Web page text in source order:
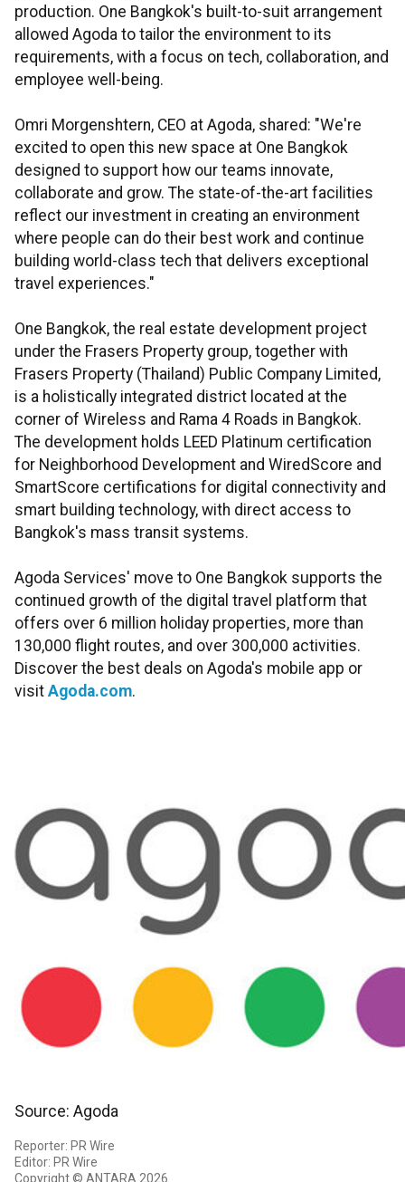
production. One Bangkok's built-to-suit arrangement
allowed Agoda to tailor the environment to its
requirements, with a focus on tech, collaboration, and
employee well-being.
Omri Morgenshtern, CEO at Agoda, shared: "We're
excited to open this new space at One Bangkok
designed to support how our teams innovate,
collaborate and grow. The state-of-the-art facilities
reflect our investment in creating an environment
where people can do their best work and continue
building world-class tech that delivers exceptional
travel experiences."
One Bangkok, the real estate development project
under the Frasers Property group, together with
Frasers Property (Thailand) Public Company Limited,
is a holistically integrated district located at the
corner of Wireless and Rama 4 Roads in Bangkok.
The development holds LEED Platinum certification
for Neighborhood Development and WiredScore and
SmartScore certifications for digital connectivity and
smart building technology, with direct access to
Bangkok's mass transit systems.
Agoda Services' move to One Bangkok supports the
continued growth of the digital travel platform that
offers over 6 million holiday properties, more than
130,000 flight routes, and over 300,000 activities.
Discover the best deals on Agoda's mobile app or
visit Agoda.com.
Source: Agoda
Reporter: PR Wire
Editor: PR Wire
Copyright © ANTARA 2026